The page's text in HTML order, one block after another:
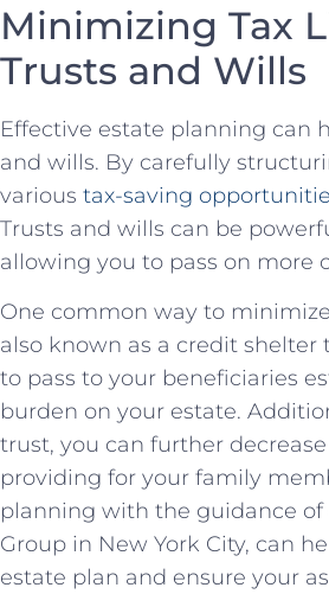
Minimizing Tax
Trusts and Wills
Effective estate planning can
and wills. By carefully
various tax-saving
Trusts and wills can be
allowing you to pass on more
One common way to
also known as a credit shelter
to pass to your beneficiaries
burden on your estate.
trust, you can further
providing for your family
planning with the guidance of
Group in New York City, can
estate plan and ensure your